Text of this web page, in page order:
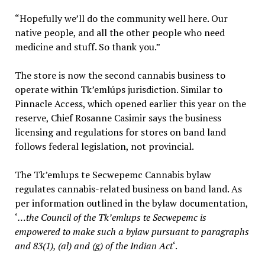
“Hopefully we’ll do the community well here. Our
native people, and all the other people who need
medicine and stuff. So thank you.”
The store is now the second cannabis business to
operate within Tk’emlúps jurisdiction. Similar to
Pinnacle Access, which opened earlier this year on the
reserve, Chief Rosanne Casimir says the business
licensing and regulations for stores on band land
follows federal legislation, not provincial.
The Tk’emlups te Secwepemc Cannabis bylaw
regulates cannabis-related business on band land. As
per information outlined in the bylaw documentation,
‘…the Council of the Tk’emlups te Secwepemc is
empowered to make such a bylaw pursuant to paragraphs
and 83(1), (al) and (g) of the Indian Act‘.